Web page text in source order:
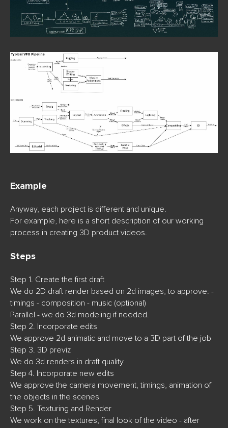
Example
Anyway, each project is different and unique.
For example, here is a short description of our working
process in creating 3D product videos.
Steps
Step 1. Create the first draft
We do 2D draft render based on 2d images, to approve: -
timings - composition - music (optional)
Parallel - we do 3d modeling if needed.
Step 2. Incorporate edits
We approve 2d animatic and move to a 3D part of the job
Step 3. 3D previz
We do 3d renders in draft quality
Step 4. Incorporate new edits
We approve the camera movement, timings, animation of
the objects in the scenes
Step 5. Texturing and Render
We work on the textures, final look of the video - after